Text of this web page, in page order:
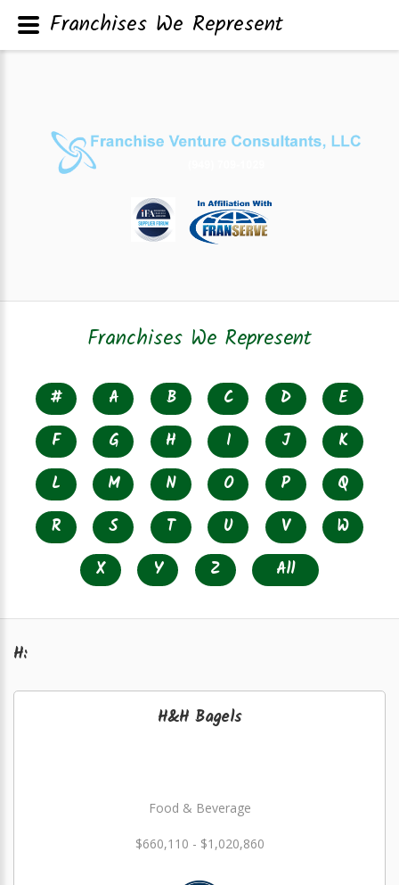
Franchises We Represent
# A B C D
E
F
G H I J
K
L
M N O P
Q
R
S T U V
W
X
Y Z All
H:
H&H Bagels
Food & Beverage
$660,110 - $1,020,860
Franchises We Represent